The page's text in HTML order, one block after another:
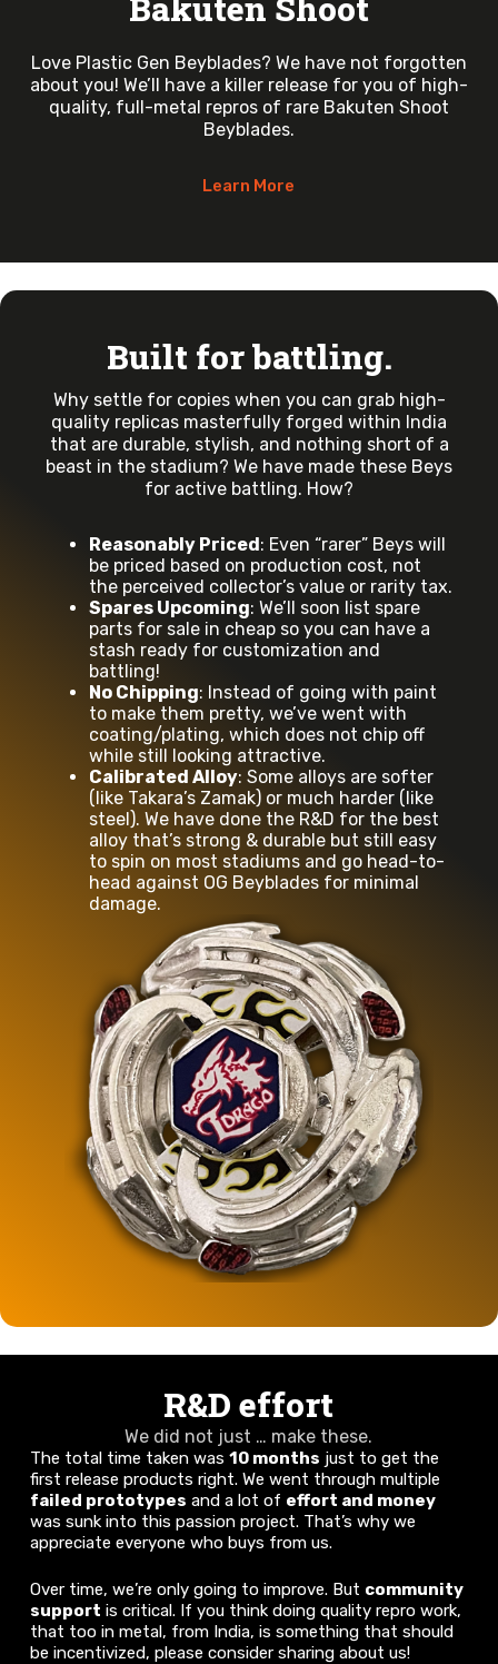
Love Plastic Gen Beyblades? We have not forgotten
about you! We’ll have a killer release for you of high-
quality, full-metal repros of rare Bakuten Shoot
Beyblades.
Learn More
Built for battling.
Why settle for copies when you can grab high-
quality replicas masterfully forged within India
that are durable, stylish, and nothing short of a
beast in the stadium? We have made these Beys
for active battling. How?
Reasonably Priced: Even “rarer” Beys will
be priced based on production cost, not
the perceived collector’s value or rarity tax.
Spares Upcoming: We’ll soon list spare
parts for sale in cheap so you can have a
stash ready for customization and
battling!
No Chipping: Instead of going with paint
to make them pretty, we’ve went with
coating/plating, which does not chip off
while still looking attractive.
Calibrated Alloy: Some alloys are softer
(like Takara’s Zamak) or much harder (like
steel). We have done the R&D for the best
alloy that’s strong & durable but still easy
to spin on most stadiums and go head-to-
head against OG Beyblades for minimal
damage.
R&D effort
We did not just … make these.
The total time taken was 10 months just to get the
first release products right. We went through multiple
failed prototypes and a lot of effort and money
was sunk into this passion project. That’s why we
appreciate everyone who buys from us.
Over time, we’re only going to improve. But community
support is critical. If you think doing quality repro work,
that too in metal, from India, is something that should
be incentivized, please consider sharing about us!